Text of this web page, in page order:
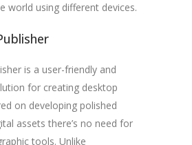
world using different devices.
is a user-friendly and
for creating desktop
on developing polished
assets there’s no need for
tools. Unlike